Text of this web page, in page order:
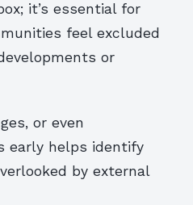
it’s essential for
feel excluded
or
or even
early helps identify
by external